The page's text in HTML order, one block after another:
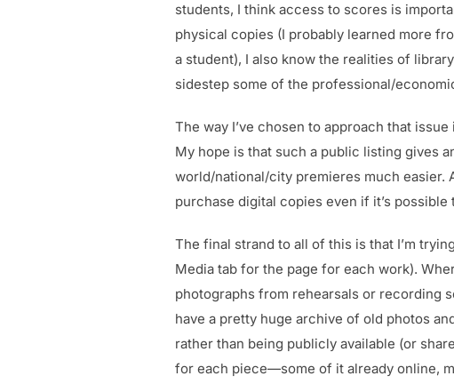
students, I think access to scores is
physical copies (I probably learned more
a student), I also know the realities of
sidestep some of the professional/
The way I’ve chosen to approach that
My hope is that such a public listing gives
world/national/city premieres much easier.
purchase digital copies even if it’s
The final strand to all of this is that I’m
Media tab for the page for each work).
photographs from rehearsals or recording
have a pretty huge archive of old photos
rather than being publicly available (or
for each piece—some of it already online,